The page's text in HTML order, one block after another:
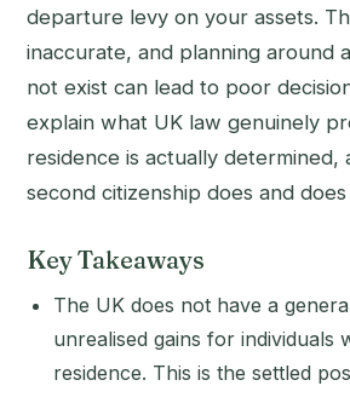
departure levy on your assets.
inaccurate, and planning around
not exist can lead to poor
explain what UK law genuinely
residence is actually determined,
second citizenship does and
Key Takeaways
The UK does not have a
unrealised gains for individuals
residence. This is the settled